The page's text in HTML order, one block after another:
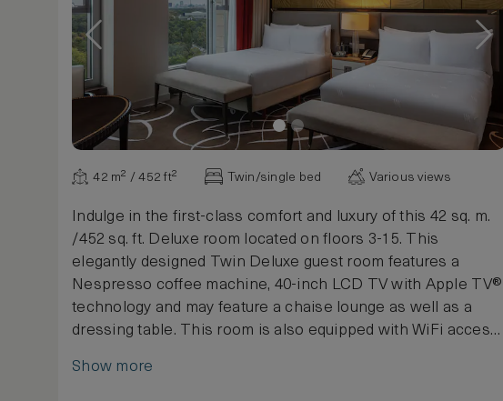
42 m² / 452 ft² Twin/single bed Various views
Indulge in the first-class comfort and luxury of this 42 sq. m.
/452 sq. ft. Deluxe room located on floors 3-15. This
elegantly designed Twin Deluxe guest room features a
Nespresso coffee machine, 40-inch LCD TV with Apple TV®
technology and may feature a chaise lounge as well as a
dressing table. This room is also equipped with WiFi access
The luxurious marble bathroom features a separate shower
Show more